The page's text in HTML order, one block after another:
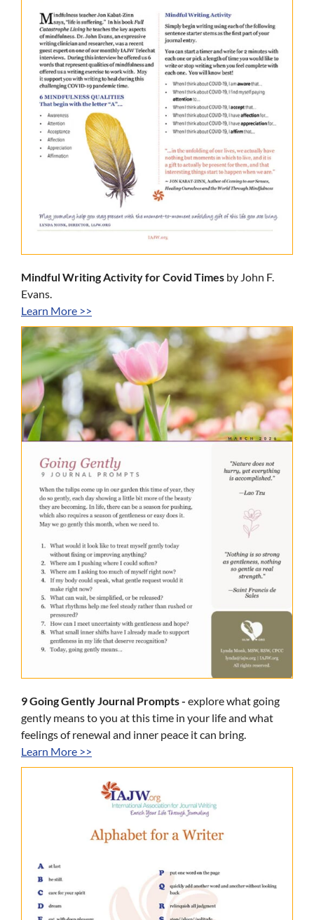
Mindful Writing Activity for Covid Times by John F.
Evans.
Learn More >>
9 Going Gently Journal Prompts - explore what going
gently means to you at this time in your life and what
feelings of renewal and inner peace it can bring.
Learn More >>